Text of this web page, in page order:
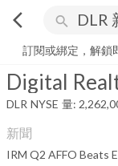
arrow_back_ios search
Digital Realty Trust,
訂閱或綁定，解鎖
Digital
DLR NYSE 量:
新聞